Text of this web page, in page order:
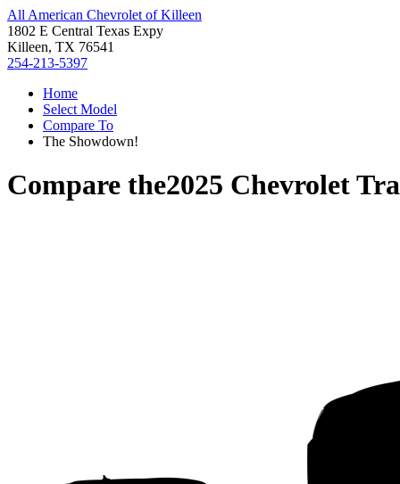
All American Chevrolet of Killeen
1802 E Central Texas Expy
Killeen, TX 76541
254-213-5397
Home
Select Model
Compare To
The Showdown!
Compare the2025 Chevrolet